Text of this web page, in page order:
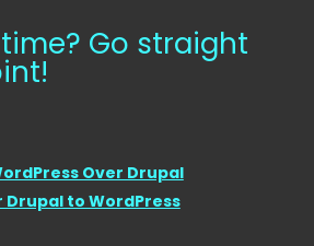
Go straight
Over Drupal
to WordPress